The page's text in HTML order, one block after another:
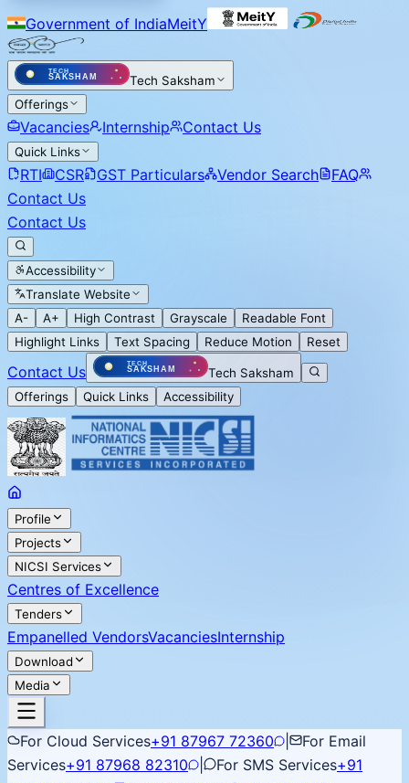
Government of IndiaMeitY
Tech Saksham
Offerings
Vacancies Internship Contact Us
Quick Links
RTI CSR GST Particulars Vendor Search
FAQ
Contact Us
Contact Us
Accessibility
Translate Website
A-
A+ High Contrast Grayscale
Readable Font
Highlight Links
Text Spacing Reduce Motion Reset
Contact Us
Tech Saksham
Offerings
Quick Links Accessibility
Profile
Projects
NICSI Services
Centres of Excellence
Tenders
Empanelled VendorsVacanciesInternship
Download
Media
For Cloud Services+91 87967 72360
For Email
Services+91 87968 82310 For SMS Services+91